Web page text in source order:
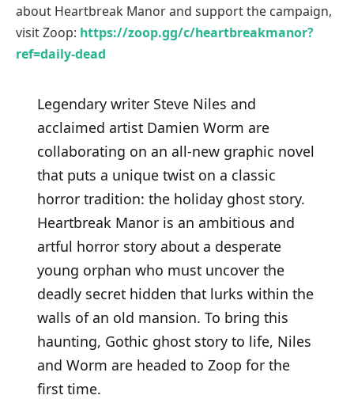
about Heartbreak Manor and support the campaign,
visit Zoop: https://zoop.gg/c/heartbreakmanor?
ref=daily-dead
Legendary writer Steve Niles and
acclaimed artist Damien Worm are
collaborating on an all-new graphic novel
that puts a unique twist on a classic
horror tradition: the holiday ghost story.
Heartbreak Manor is an ambitious and
artful horror story about a desperate
young orphan who must uncover the
deadly secret hidden that lurks within the
walls of an old mansion. To bring this
haunting, Gothic ghost story to life, Niles
and Worm are headed to Zoop for the
first time.